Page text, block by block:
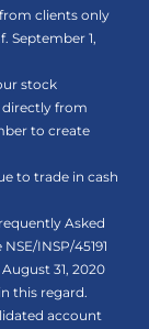
clients only
September 1,
stock
directly from
to create
to trade in cash
Asked
INSP/45191
31, 2020
this regard.
account